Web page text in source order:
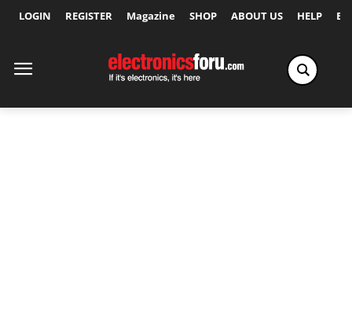
LOGIN REGISTER Magazine SHOP ABOUT US HELP